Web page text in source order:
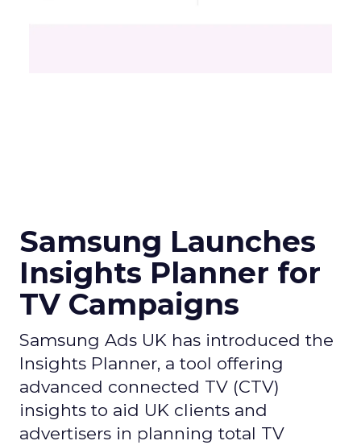
Samsung Launches
Insights Planner for
TV Campaigns
Samsung Ads UK has introduced the
Insights Planner, a tool offering
advanced connected TV (CTV)
insights to aid UK clients and
advertisers in planning total TV